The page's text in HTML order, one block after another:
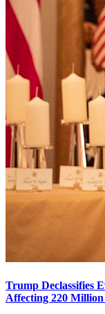
Trump Declassifies
Affecting 220